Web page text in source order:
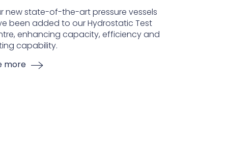
new state-of-the-art pressure vessels
been added to our Hydrostatic Test
enhancing capacity, efficiency and
capability.
more